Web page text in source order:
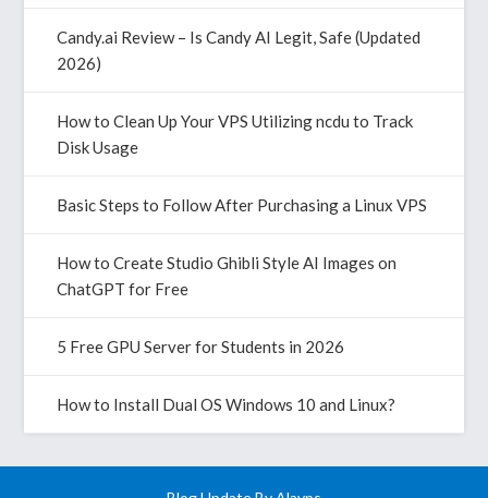
Candy.ai Review – Is Candy AI Legit, Safe (Updated
2026)
How to Clean Up Your VPS Utilizing ncdu to Track
Disk Usage
Basic Steps to Follow After Purchasing a Linux VPS
How to Create Studio Ghibli Style AI Images on
ChatGPT for Free
5 Free GPU Server for Students in 2026
How to Install Dual OS Windows 10 and Linux?